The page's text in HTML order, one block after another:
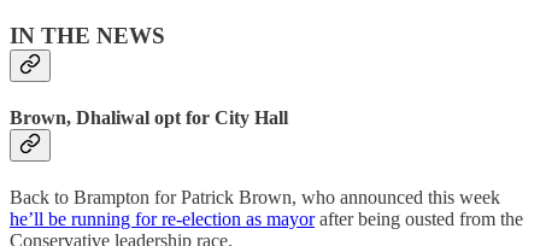
IN THE NEWS
Brown, Dhaliwal opt for City Hall
Back to Brampton for Patrick Brown, who announced this week
he’ll be running for re-election as mayorafter being ousted from the
Conservative leadership race.